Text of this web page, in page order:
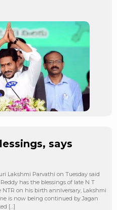
says
Lakshmi Parvathi on Tuesday said
has the blessings of late N T
NTR on his birth anniversary, Lakshmi
is now being continued by Jagan
[…]